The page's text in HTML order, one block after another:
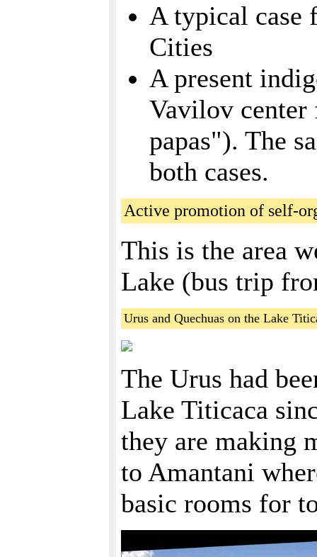
A typical case
Cities
A present
Vavilov center
papas"). The
both cases.
Active promotion of self-
This is the area
Lake (bus trip
Urus and Quechuas on the Lake
The Urus had
Lake Titicaca
they are making
to Amantani
basic rooms for